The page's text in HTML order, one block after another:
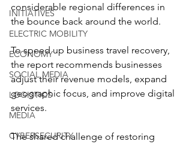
INITIATIVES
ELECTRIC MOBILITY
ECONOMY
SOCIAL MEDIA
LOGISTICS
MEDIA
CYBERSECURITY
considerable regional differences in
the bounce back around the world.
To speed up business travel recovery,
the report recommends businesses
adjust their revenue models, expand
geographic focus, and improve digital
services.
The shared challenge of restoring